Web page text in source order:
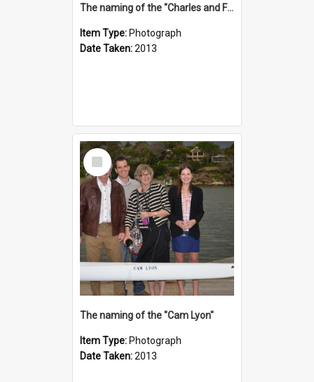
The naming of the "Charles and Fabienne Ovadia"
Item Type: Photograph
Date Taken:2013
Select
Item
The naming of the "Cam Lyon"
Item Type: Photograph
Date Taken:2013